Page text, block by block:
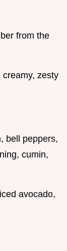
from the
zesty
bell peppers,
cumin,
avocado,